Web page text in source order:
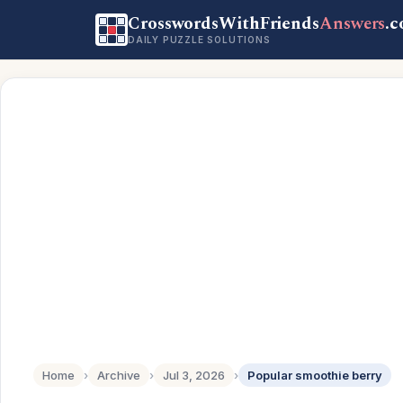
CrosswordsWithFriendsAnswers
DAILY PUZZLE SOLUTIONS
Home › Archive › Jul 3, 2026 › Popular smoothie berry